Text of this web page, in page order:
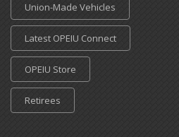
Union-Made Vehicles
Latest OPEIU Connect
OPEIU Store
Retirees